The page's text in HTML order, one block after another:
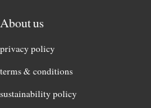
About us
privacy policy
terms & conditions
sustainability policy